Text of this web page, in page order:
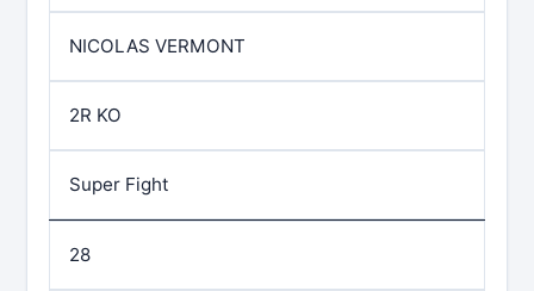
NICOLAS VERMONT
2R KO
Super Fight
28